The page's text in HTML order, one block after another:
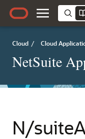
Cloud / Cloud
NetSuite
N/